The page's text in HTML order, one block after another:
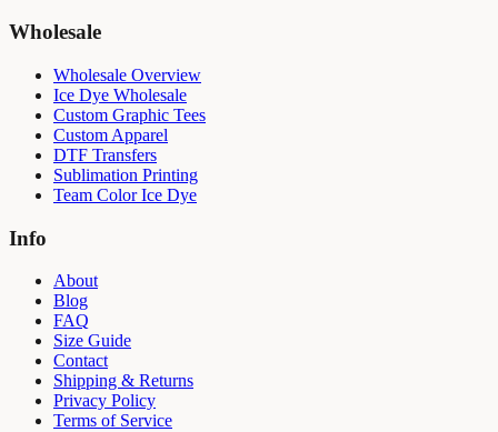
Wholesale
Wholesale Overview
Ice Dye Wholesale
Custom Graphic Tees
Custom Apparel
DTF Transfers
Sublimation Printing
Team Color Ice Dye
Info
About
Blog
FAQ
Size Guide
Contact
Shipping & Returns
Privacy Policy
Terms of Service